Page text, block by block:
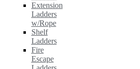
Extension
Ladders
w/Rope
Shelf
Ladders
Fire
Escape